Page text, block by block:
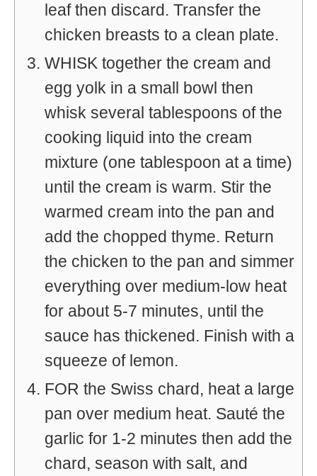
leaf then discard. Transfer the
chicken breasts to a clean plate.
WHISK together the cream and
egg yolk in a small bowl then
whisk several tablespoons of the
cooking liquid into the cream
mixture (one tablespoon at a time)
until the cream is warm. Stir the
warmed cream into the pan and
add the chopped thyme. Return
the chicken to the pan and simmer
everything over medium-low heat
for about 5-7 minutes, until the
sauce has thickened. Finish with a
squeeze of lemon.
FOR the Swiss chard, heat a large
pan over medium heat. Sauté the
garlic for 1-2 minutes then add the
chard, season with salt, and